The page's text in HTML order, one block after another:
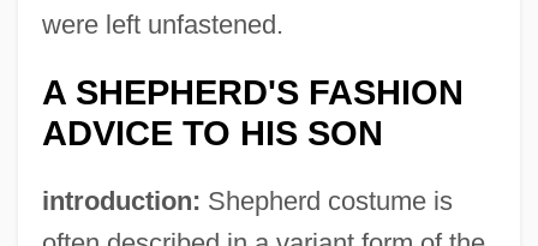
were left unfastened.
A SHEPHERD'S FASHION
ADVICE TO HIS SON
introduction: Shepherd costume is